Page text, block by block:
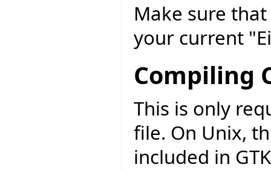
Make sure that
your current
Compiling
This is only
file. On Unix,
included in